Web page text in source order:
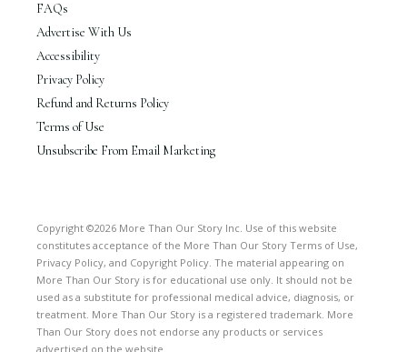
FAQs
Advertise With Us
Accessibility
Privacy Policy
Refund and Returns Policy
Terms of Use
Unsubscribe From Email Marketing
Copyright ©2026 More Than Our Story Inc. Use of this website
constitutes acceptance of the More Than Our Story Terms of Use,
Privacy Policy, and Copyright Policy. The material appearing on
More Than Our Story is for educational use only. It should not be
used as a substitute for professional medical advice, diagnosis, or
treatment. More Than Our Story is a registered trademark. More
Than Our Story does not endorse any products or services
advertised on the website.